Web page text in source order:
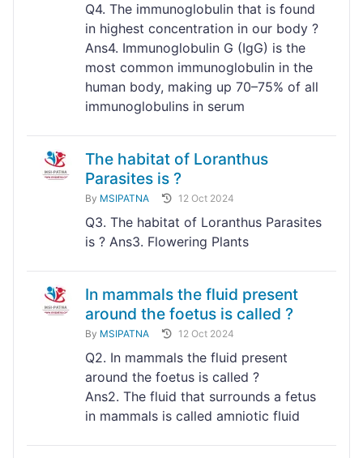
Q4. The immunoglobulin that is found
in highest concentration in our body ?
Ans4. Immunoglobulin G (IgG) is the
most common immunoglobulin in the
human body, making up 70–75% of all
immunoglobulins in serum
The habitat of Loranthus
Parasites is ?
By MSIPATNA 12 Oct 2024
Q3. The habitat of Loranthus Parasites
is ? Ans3. Flowering Plants
In mammals the fluid present
around the foetus is called ?
By MSIPATNA 12 Oct 2024
Q2. In mammals the fluid present
around the foetus is called ?
Ans2. The fluid that surrounds a fetus
in mammals is called amniotic fluid